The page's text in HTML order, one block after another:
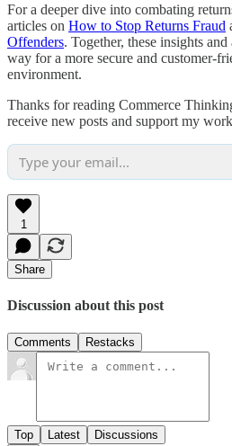
For a deeper dive into combating
articles on How to Stop Returns Fraud
Offenders. Together, these insights
way for a more secure and customer-
environment.
Thanks for reading Commerce
receive new posts and support my
1
Share
Discussion about this post
Comments Restacks
Top Latest Discussions